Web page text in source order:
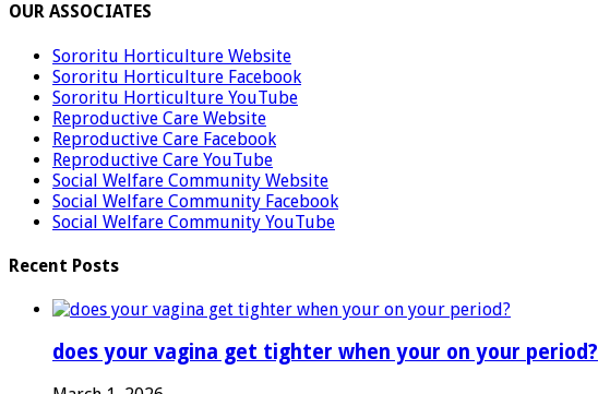
OUR ASSOCIATES
Sororitu Horticulture Website
Sororitu Horticulture Facebook
Sororitu Horticulture YouTube
Reproductive Care Website
Reproductive Care Facebook
Reproductive Care YouTube
Social Welfare Community Website
Social Welfare Community Facebook
Social Welfare Community YouTube
Recent Posts
does your vagina get tighter when your on your period?